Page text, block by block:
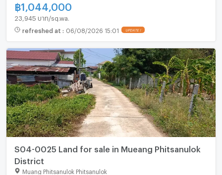
฿1,044,000
23,945 บาท/sq.wa.
refreshed at : 06/08/2026 15:01
S04-0025 Land for sale in Mueang Phitsanulok
District
Muang Phitsanulok Phitsanulok